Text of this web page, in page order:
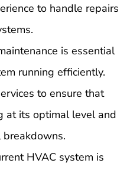
to handle repairs
is essential
running efficiently.
to ensure that
at its optimal level and
HVAC system is